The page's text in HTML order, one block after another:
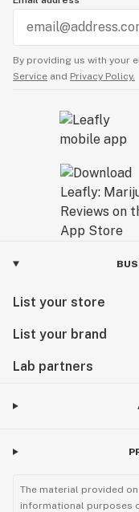
By providing us with your
Service and Privacy Policy.
List your store
List your brand
Lab partners
The material provided
informational purposes